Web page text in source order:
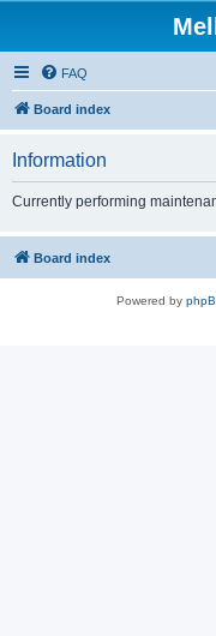
FAQ
Board index
Information
Currently performing
Board index
Powered by